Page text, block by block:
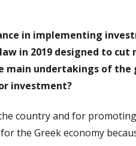
in implementing
in 2019 designed to
main undertakings of
investment?
country and for
the Greek economy